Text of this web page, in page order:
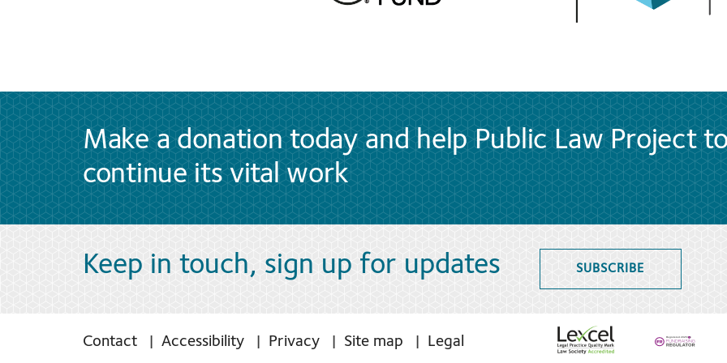
Make a donation today and help Public Law Project
continue its vital work
Keep in touch, sign up for updates SUBSCRIBE
Contact Accessibility Privacy Site map Legal